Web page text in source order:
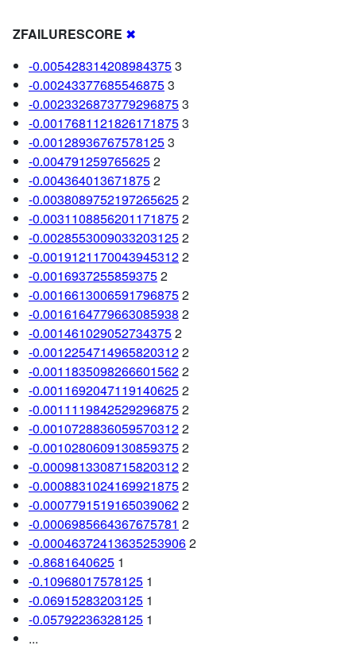
ZFAILURESCORE ✖
-0.0054283142089843753
-0.002433776855468753
-0.00233268737792968753
-0.00176811218261718753
-0.001289367675781253
-0.0047912597656252
-0.0043640136718752
-0.00380897521972656252
-0.00311088562011718752
-0.00285530090332031252
-0.00191211700439453122
-0.00169372558593752
-0.00166130065917968752
-0.0016164779663085938 2
-0.0014610290527343752
-0.00122547149658203122
-0.00118350982666015622
-0.00116920471191406252
-0.00111198425292968752
-0.00107288360595703122
-0.00102806091308593752
-0.00098133087158203122
-0.00088310241699218752
-0.00077915191650390622
-0.0006985664367675781 2
-0.000463724136352539062
-0.8681640625 1
-0.10968017578125 1
-0.06915283203125 1
-0.05792236328125 1
...